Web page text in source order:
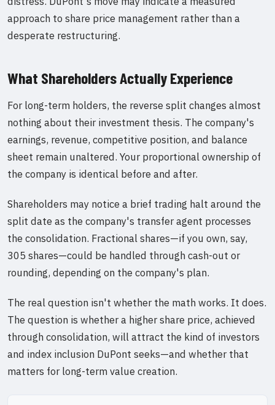
approach to share price management rather than a
desperate restructuring.
What Shareholders Actually Experience
For long-term holders, the reverse split changes almost
nothing about their investment thesis. The company's
earnings, revenue, competitive position, and balance
sheet remain unaltered. Your proportional ownership of
the company is identical before and after.
Shareholders may notice a brief trading halt around the
split date as the company's transfer agent processes
the consolidation. Fractional shares—if you own, say,
305 shares—could be handled through cash-out or
rounding, depending on the company's plan.
The real question isn't whether the math works. It does.
The question is whether a higher share price, achieved
through consolidation, will attract the kind of investors
and index inclusion DuPont seeks—and whether that
matters for long-term value creation.